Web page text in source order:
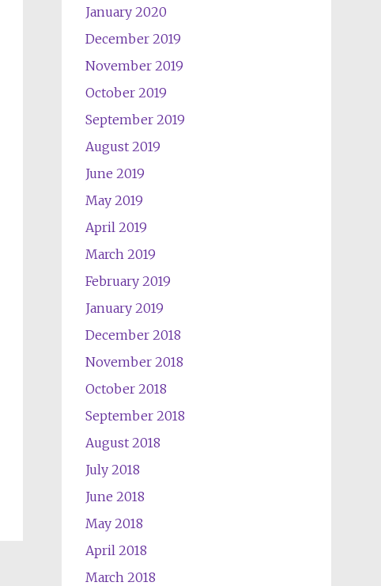
January 2020
December 2019
November 2019
October 2019
September 2019
August 2019
June 2019
May 2019
April 2019
March 2019
February 2019
January 2019
December 2018
November 2018
October 2018
September 2018
August 2018
July 2018
June 2018
May 2018
April 2018
March 2018